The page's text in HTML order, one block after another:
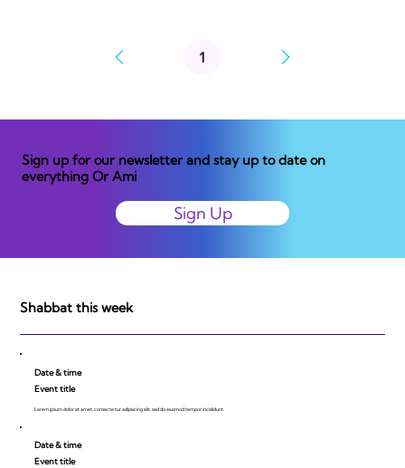
1Page
Sign up for our newsletter and stay up to date on
everything Or Ami
Sign Up
Shabbat this week
Date & time
Event title
Lorem ipsum dolor sit amet, consecte tur adipiscing elit, sed do eiusmod tempor incididunt.
Date & time
Event title